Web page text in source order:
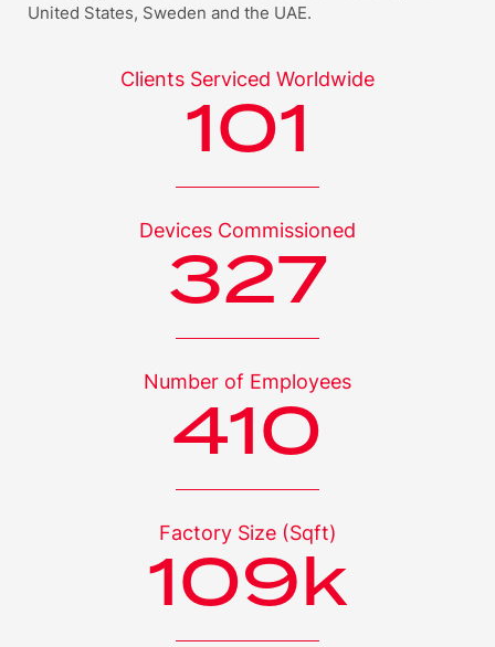
United States, Sweden and the UAE.
Clients Serviced Worldwide
101
Devices Commissioned
328
Number of Employees
411
Factory Size (Sqft)
110k